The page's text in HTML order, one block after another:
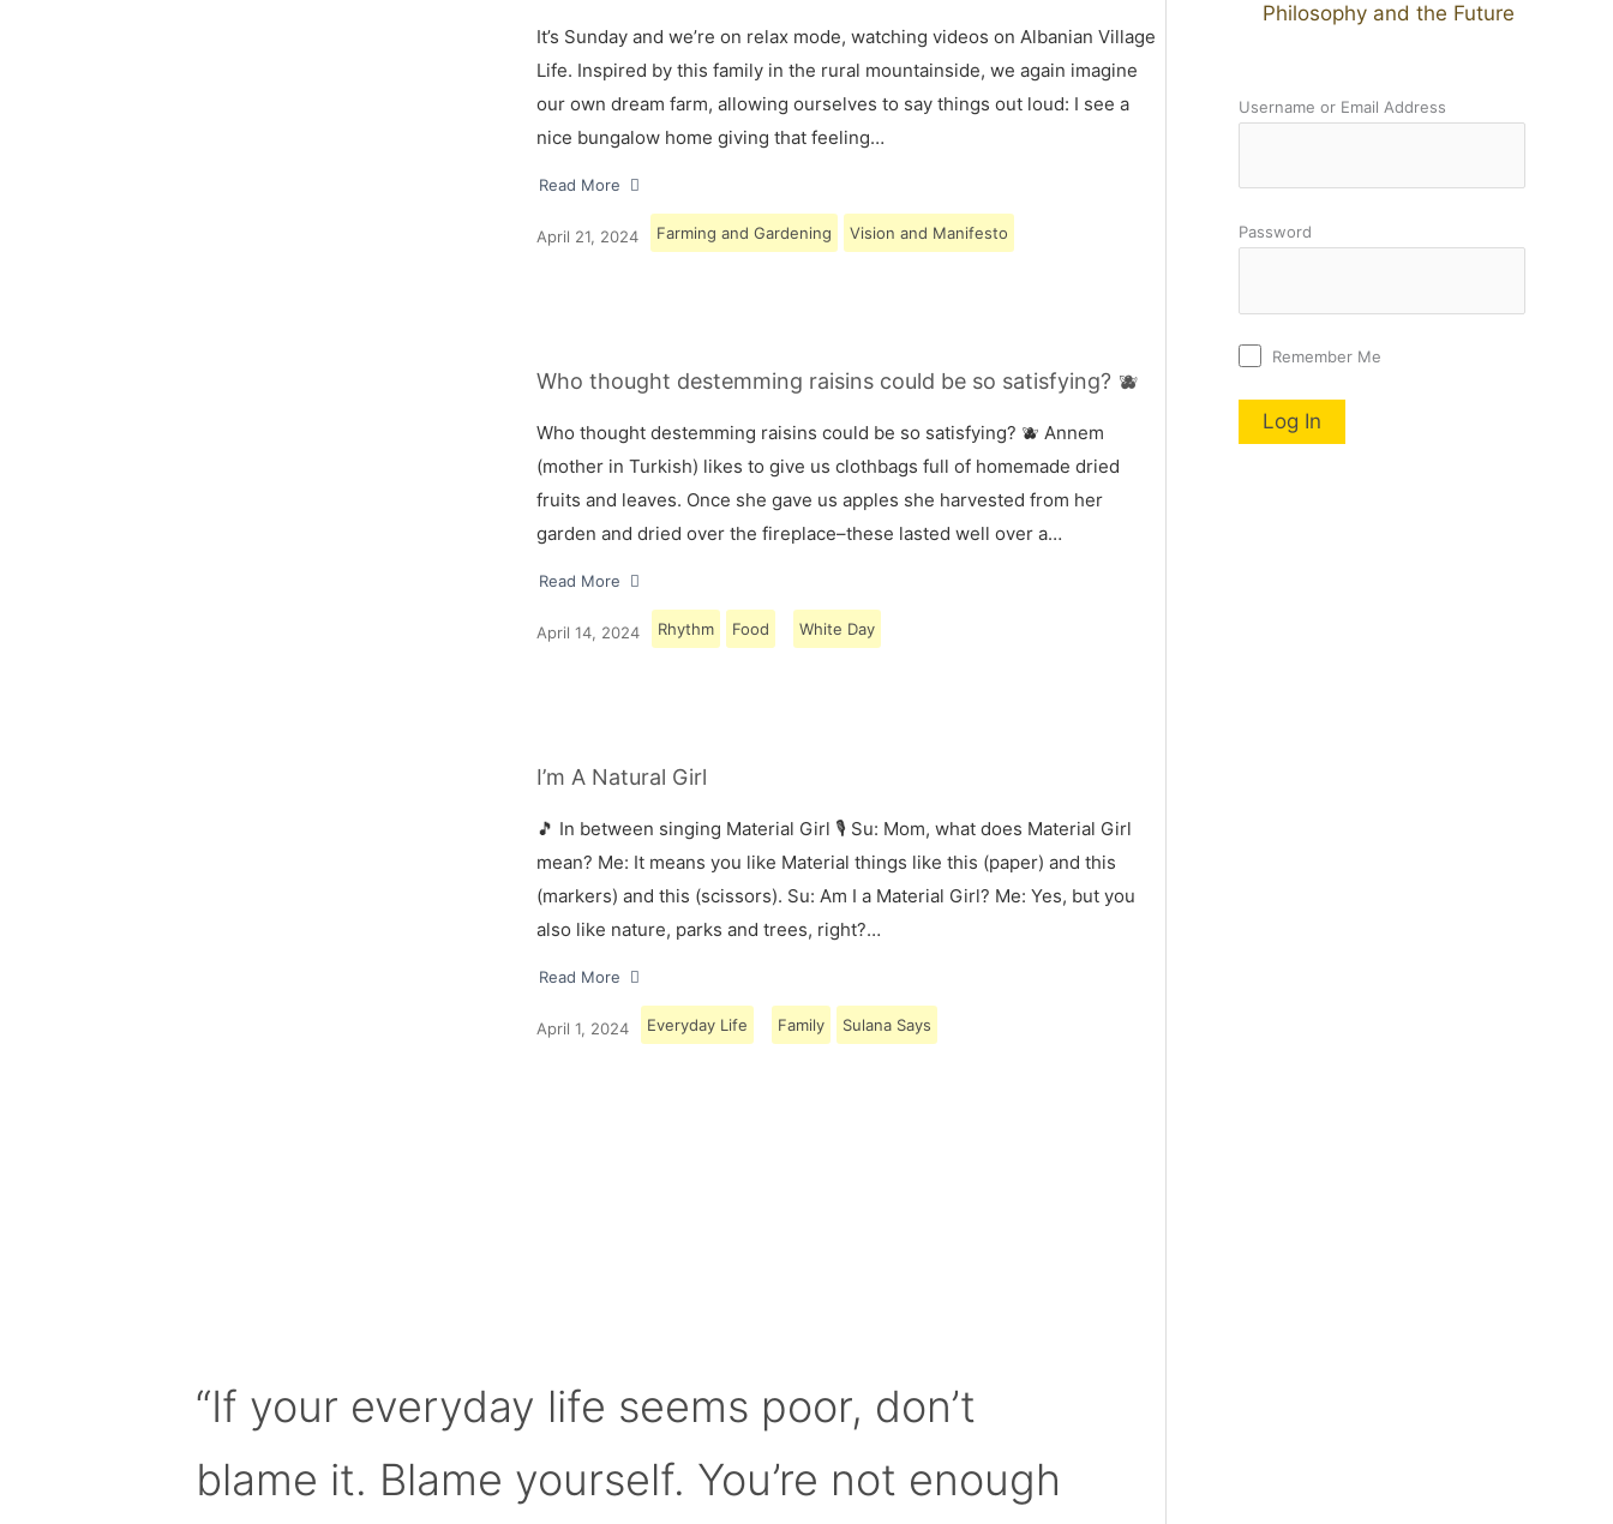
It’s Sunday and we’re on relax mode, watching videos on Albanian Village
Life. Inspired by this family in the rural mountainside, we again imagine
our own dream farm, allowing ourselves to say things out loud: I see a
nice bungalow home giving that feeling…
Read More
April 21, 2024 Farming and Gardening Vision and Manifesto
Who thought destemming raisins could be so satisfying? 🫐
Who thought destemming raisins could be so satisfying? 🫐 Annem
(mother in Turkish) likes to give us clothbags full of homemade dried
fruits and leaves. Once she gave us apples she harvested from her
garden and dried over the fireplace–these lasted well over a…
Read More
April 14, 2024 Rhythm Food White Day
I’m A Natural Girl
🎵 In between singing Material Girl 🎙 Su: Mom, what does Material Girl
mean? Me: It means you like Material things like this (paper) and this
(markers) and this (scissors). Su: Am I a Material Girl? Me: Yes, but you
also like nature, parks and trees, right?…
Read More
April 1, 2024 Everyday Life Family Sulana Says
“If your everyday life seems poor, don’t
blame it. Blame yourself. You’re not enough
Philosophy and the Future
Username or Email Address
Password
Remember Me